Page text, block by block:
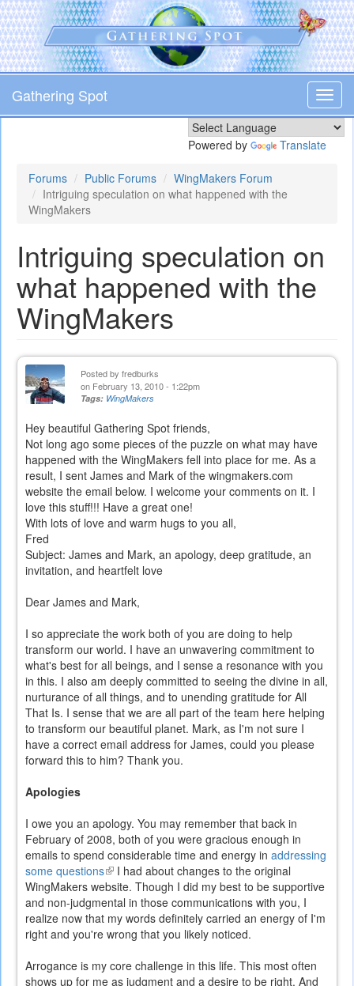
Skip
to
main
content
Gathering Spot
Powered by Translate
Forums Public Forums
WingMakers Forum
Intriguing speculation on what happened with the
WingMakers
Intriguing speculation on
what happened with the
WingMakers
Posted by fredburks
on February 13, 2010 - 1:22pm
Tags: WingMakers
Hey beautiful Gathering Spot friends,
Not long ago some pieces of the puzzle on what may have
happened with the WingMakers fell into place for me. As a
result, I sent James and Mark of the wingmakers.com
website the email below. I welcome your comments on it. I
love this stuff!!! Have a great one!
With lots of love and warm hugs to you all,
Fred
Subject: James and Mark, an apology, deep gratitude, an
invitation, and heartfelt love
Dear James and Mark,
I so appreciate the work both of you are doing to help
transform our world. I have an unwavering commitment to
what's best for all beings, and I sense a resonance with you
in this. I also am deeply committed to seeing the divine in all,
nurturance of all things, and to unending gratitude for All
That Is. I sense that we are all part of the team here helping
to transform our beautiful planet. Mark, as I'm not sure I
have a correct email address for James, could you please
forward this to him? Thank you.
Apologies
I owe you an apology. You may remember that back in
February of 2008, both of you were gracious enough in
emails to spend considerable time and energy in addressing
some questions(link
is
external)
I had about changes to the original
WingMakers website. Though I did my best to be supportive
and non-judgmental in those communications with you, I
realize now that my words definitely carried an energy of I'm
right and you're wrong that you likely noticed.
Arrogance is my core challenge in this life. This most often
shows up for me as judgment and a desire to be right. And